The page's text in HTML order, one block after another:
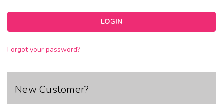
Forgot your password?
New Customer?